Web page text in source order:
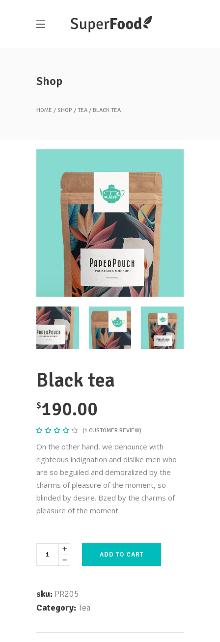
Shop
HOME SHOP TEA BLACK TEA
Black tea
$190.00
Rated
of 5
on
1
customer
rating
(1 CUSTOMER REVIEW)
On the other hand, we denounce with
righteous indignation and dislike men who
are so beguiled and demoralized by the
charms of pleasure of the moment, so
blinded by desire. Bzed by the charms of
pleasure of the moment.
ADD TO CART
sku: PR205
Category:Tea